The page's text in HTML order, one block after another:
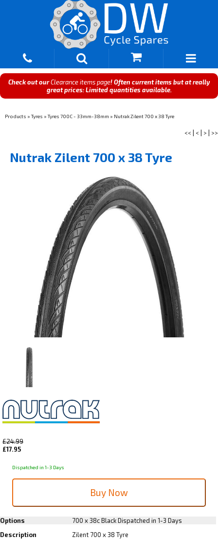
Check out ourClearance items page! Often current items but at really
great prices: Limited quantities available.
Products »Tyres »Tyres 700C - 33mm-38mm » Nutrak Zilent 700 x 38 Tyre
<< < > >>
Nutrak Zilent 700 x 38 Tyre
£24.99
£17.95
Dispatched in 1-3 Days
Options 700 x 38c BlackDispatched in 1-3 Days
Description
Zilent 700 x 38 Tyre